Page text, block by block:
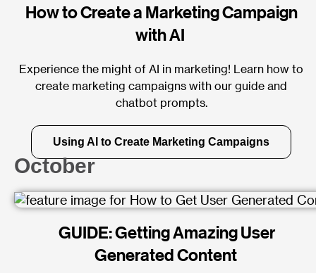
How to Create a Marketing Campaign
with AI
Experience the might of AI in marketing! Learn how to
create marketing campaigns with our guide and
chatbot prompts.
Using AI to Create Marketing Campaigns
October
GUIDE: Getting Amazing User
Generated Content